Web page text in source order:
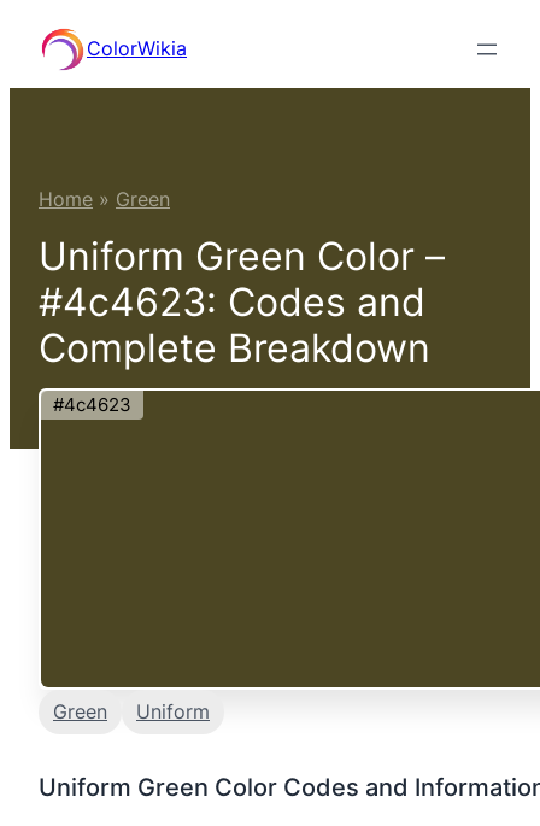
content
ColorWikia
Home » Green
Uniform Green Color –
#4c4623: Codes and
Complete Breakdown
#4c4623
Green Uniform
Uniform Green Color Codes and